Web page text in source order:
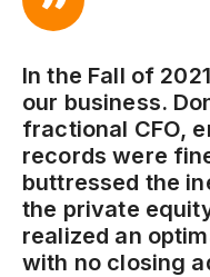
In the Fall of
our business.
fractional CFO,
records were
buttressed the
the private
realized an
with no closing